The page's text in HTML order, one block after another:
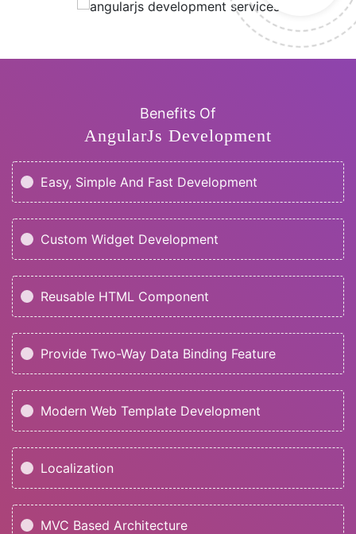
Benefits Of
AngularJs Development
Easy, Simple And Fast Development
Custom Widget Development
Reusable HTML Component
Provide Two-Way Data Binding Feature
Modern Web Template Development
Localization
MVC Based Architecture